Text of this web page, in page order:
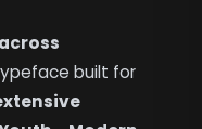
built for